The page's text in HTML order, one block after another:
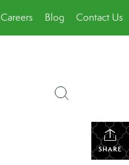
Careers Blog Contact Us
SHARE